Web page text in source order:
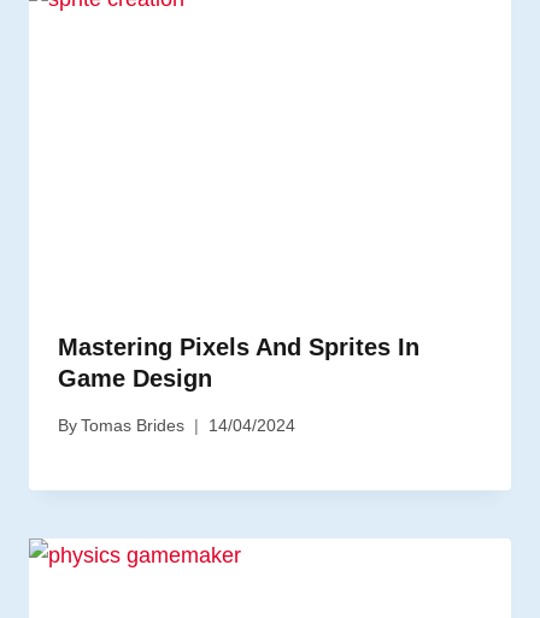
Mastering Pixels And Sprites In
Game Design
ByTomas Brides 14/04/2024